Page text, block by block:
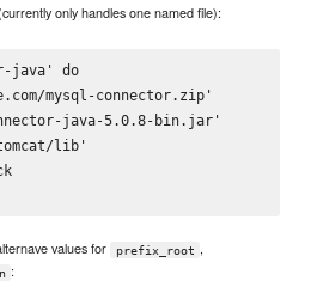
only handles one named file):
java' do
mysql-connector.zip'
java-5.0.8-bin.jar'
lib'
values for prefix_root ,
: